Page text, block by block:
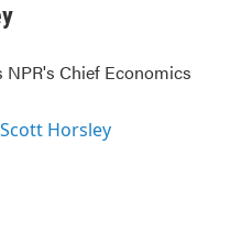
Chief Economics
Horsley